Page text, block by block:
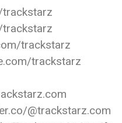
trackstarz
trackstarz
@trackstarz.com